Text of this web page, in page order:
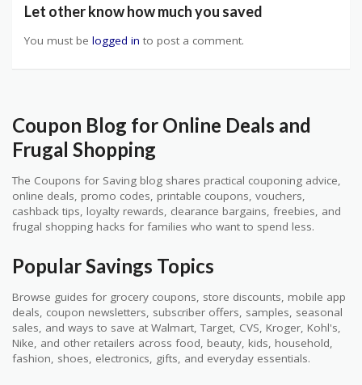
Let other know how much you saved
You must be logged in to post a comment.
Coupon Blog for Online Deals and
Frugal Shopping
The Coupons for Saving blog shares practical couponing advice,
online deals, promo codes, printable coupons, vouchers,
cashback tips, loyalty rewards, clearance bargains, freebies, and
frugal shopping hacks for families who want to spend less.
Popular Savings Topics
Browse guides for grocery coupons, store discounts, mobile app
deals, coupon newsletters, subscriber offers, samples, seasonal
sales, and ways to save at Walmart, Target, CVS, Kroger, Kohl's,
Nike, and other retailers across food, beauty, kids, household,
fashion, shoes, electronics, gifts, and everyday essentials.